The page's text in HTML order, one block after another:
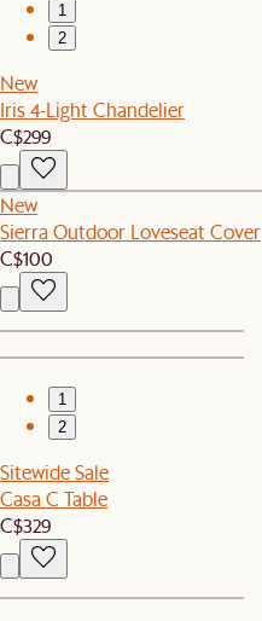
1
2
New
Iris 4-Light Chandelier
C$299
New
Sierra Outdoor Loveseat Cover
C$100
1
2
Sitewide Sale
Casa C Table
C$329